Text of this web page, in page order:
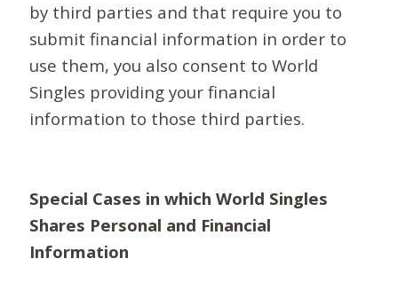
by third parties and that require you to
submit financial information in order to
use them, you also consent to World
Singles providing your financial
information to those third parties.
Special Cases in which World Singles
Shares Personal and Financial
Information